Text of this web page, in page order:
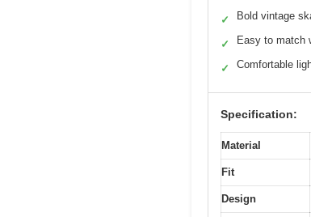
✓ Bold vintage
✓ Easy to match
✓ Comfortable
Specification:
Material
Fit
Design